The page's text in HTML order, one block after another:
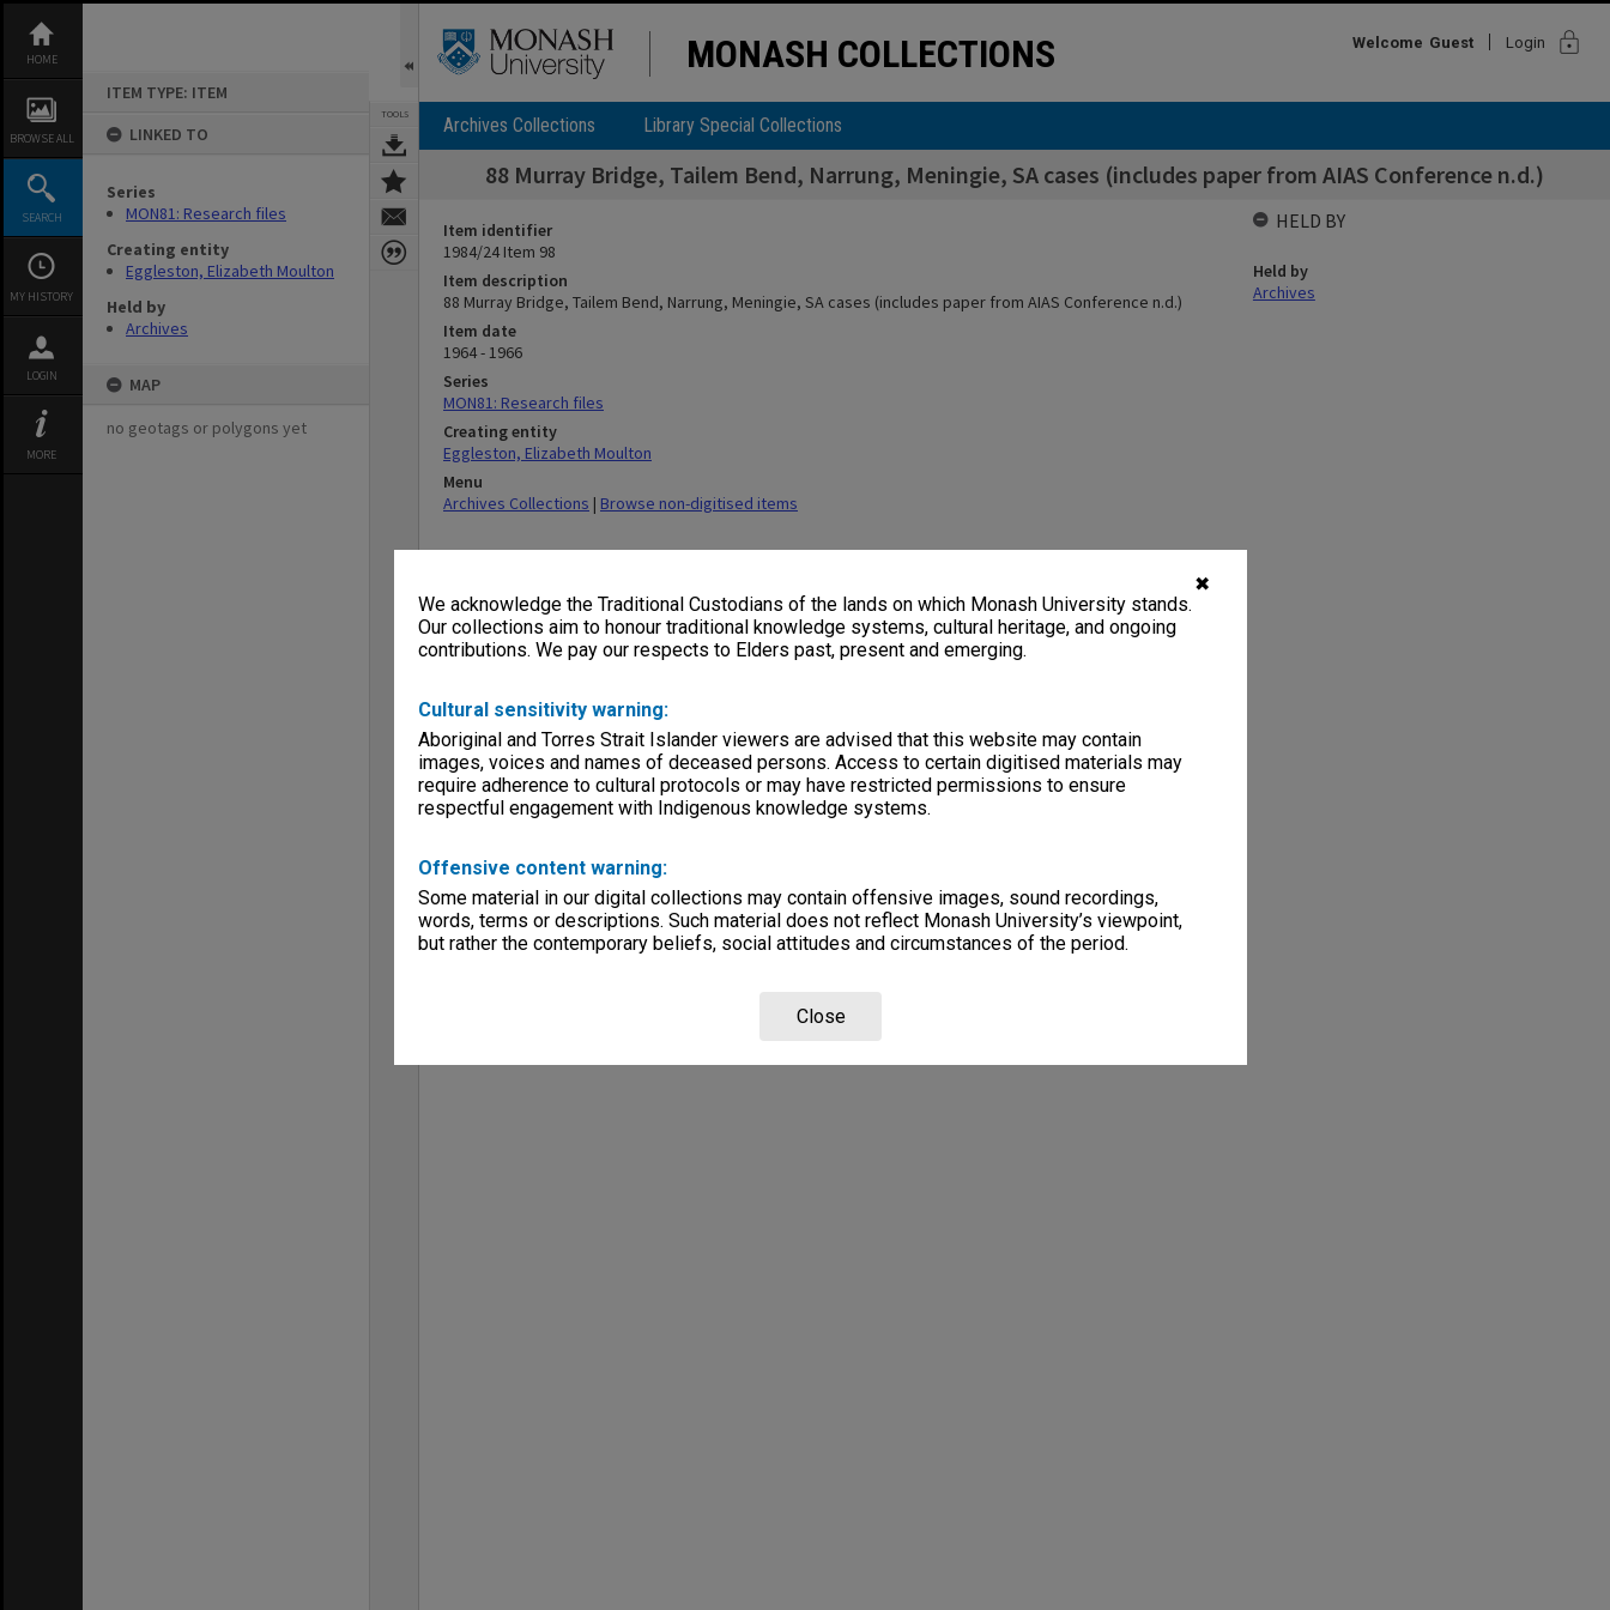
✖
We acknowledge the Traditional Custodians of the lands on which Monash University stands.
Our collections aim to honour traditional knowledge systems, cultural heritage, and ongoing
contributions. We pay our respects to Elders past, present and emerging.
Cultural sensitivity warning:
Aboriginal and Torres Strait Islander viewers are advised that this website may contain
images, voices and names of deceased persons. Access to certain digitised materials may
require adherence to cultural protocols or may have restricted permissions to ensure
respectful engagement with Indigenous knowledge systems.
Offensive content warning:
Some material in our digital collections may contain offensive images, sound recordings,
words, terms or descriptions. Such material does not reflect Monash University’s viewpoint,
but rather the contemporary beliefs, social attitudes and circumstances of the period.
Close
content
HOME
BROWSE ALL
SEARCH
MY HISTORY
LOGIN
MORE
ITEM TYPE: ITEM
LINKED TO
Series
MON81: Research files
Creating entity
Eggleston, Elizabeth Moulton
Held by
Archives
MAP
no geotags or polygons yet
TOOLS
MONASH COLLECTIONS Welcome Guest Login lock
Archives Collections Library Special Collections
88 Murray Bridge, Tailem Bend, Narrung, Meningie, SA cases (includes paper from AIAS Conference n.d.)
Item identifier
1984/24 Item 98
Item description
88 Murray Bridge, Tailem Bend, Narrung, Meningie, SA cases (includes paper from AIAS Conference n.d.)
Item date
1964 - 1966
Series
MON81: Research files
Creating entity
Eggleston, Elizabeth Moulton
Menu
Archives Collections | Browse non-digitised items
HELD BY
Held by
Archives